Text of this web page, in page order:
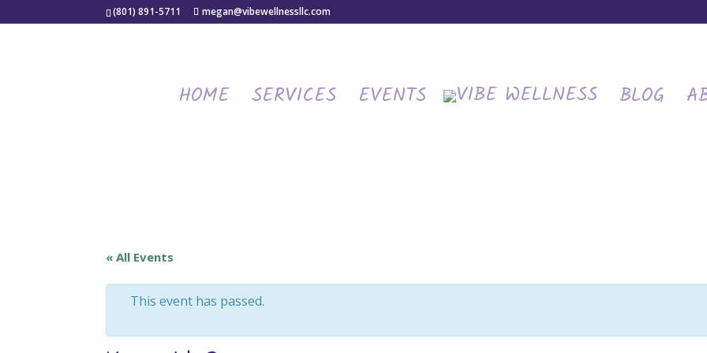
(801) 891-5711 megan@vibewellnessllc.com
HOME SERVICES EVENTS BLOG
« All Events
This event has passed.